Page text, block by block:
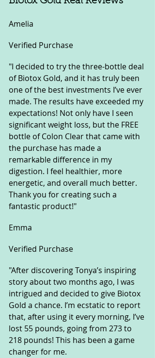
Amelia
Verified Purchase
"I decided to try the three-bottle deal
of Biotox Gold, and it has truly been
one of the best investments I’ve ever
made. The results have exceeded my
expectations! Not only have I seen
significant weight loss, but the FREE
bottle of Colon Clear that came with
the purchase has made a
remarkable difference in my
digestion. I feel healthier, more
energetic, and overall much better.
Thank you for creating such a
fantastic product!"
Emma
Verified Purchase
"After discovering Tonya’s inspiring
story about two months ago, I was
intrigued and decided to give Biotox
Gold a chance. I’m ecstatic to report
that, after using it every morning, I’ve
lost 55 pounds, going from 273 to
218 pounds! This has been a game
changer for me.